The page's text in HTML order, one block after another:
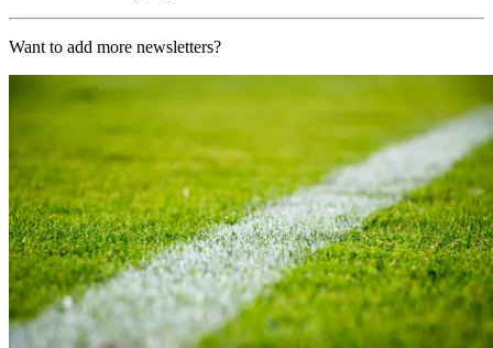
Want to add more newsletters?